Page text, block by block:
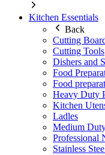
Kitchen Essentials
Back
Cutting
Cutting Tools
Dishers and
Food
Food
Heavy Duty
Kitchen
Ladles
Medium
Professional
Stainless